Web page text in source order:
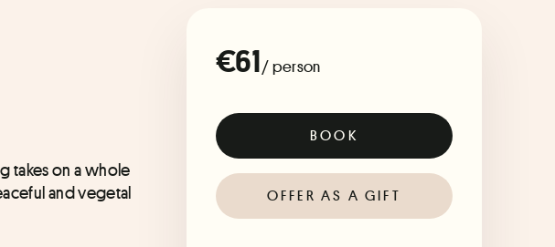
takes on a whole
and vegetal
€61/ person
BOOK
OFFER AS A GIFT